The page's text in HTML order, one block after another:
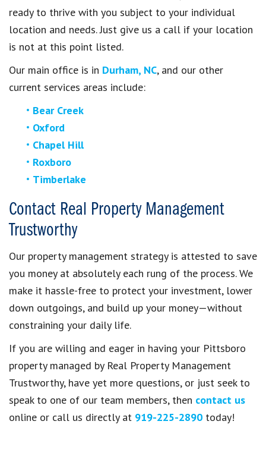
ready to thrive with you subject to your individual
location and needs. Just give us a call if your location
is not at this point listed.
Our main office is in Durham, NC, and our other
current services areas include:
Bear Creek
Oxford
Chapel Hill
Roxboro
Timberlake
Contact Real Property Management
Trustworthy
Our property management strategy is attested to save
you money at absolutely each rung of the process. We
make it hassle-free to protect your investment, lower
down outgoings, and build up your money—without
constraining your daily life.
If you are willing and eager in having your Pittsboro
property managed by Real Property Management
Trustworthy, have yet more questions, or just seek to
speak to one of our team members, then contact us
online or call us directly at 919-225-2890 today!